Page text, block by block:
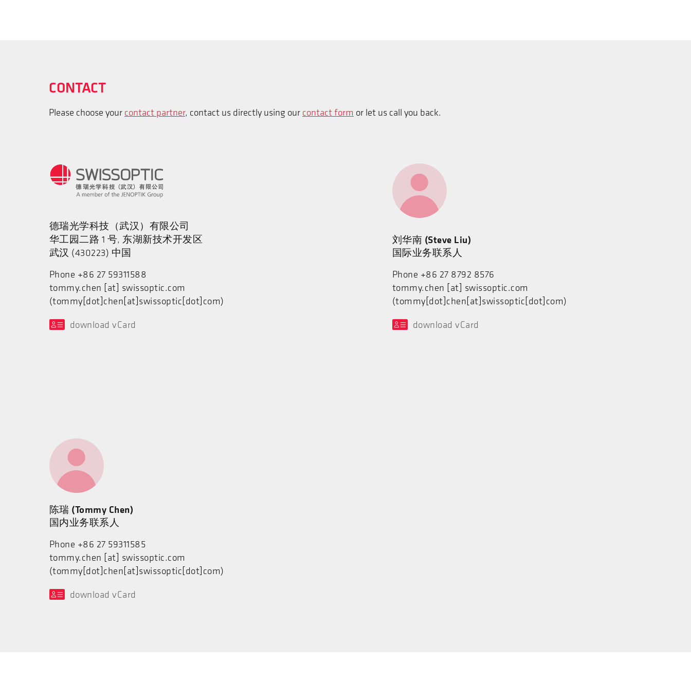
CONTACT
Please choose your contact partner, contact us directly using our contact form or let us call you back.
德瑞光学科技（武汉）有限公司
华工园二路 1 号, 东湖新技术开发区
武汉 (430223) 中国
Phone +86 27 59311588
tommy.chen [at] swissoptic.com
(tommy[dot]chen[at]swissoptic[dot]com)
download vCard
刘华南 (Steve Liu)
国际业务联系人
Phone +86 27 8792 8576
tommy.chen [at] swissoptic.com
(tommy[dot]chen[at]swissoptic[dot]com)
download vCard
陈瑞 (Tommy Chen)
国内业务联系人
Phone +86 27 59311585
tommy.chen [at] swissoptic.com
(tommy[dot]chen[at]swissoptic[dot]com)
download vCard